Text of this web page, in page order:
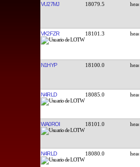
VU27MJ 18079.5
VK2FZR 18101.3
N1HYP 18100.0
N4RLD 18085.0
WA0ROI 18101.0
N4RLD 18080.0